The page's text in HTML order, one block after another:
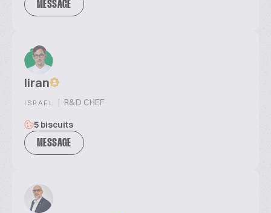
MESSAGE
liran
ISRAEL | R&D CHEF
5 biscuits
MESSAGE